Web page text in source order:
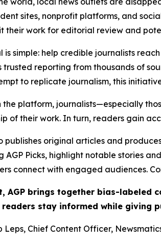
sites, nonprofit platforms, and
their work for editorial review and
is simple: help credible journalists
trusted reporting from thousands of
to replicate journalism, this
the platform, journalists—especially
of their work. In turn, readers gain
publishes original articles and
AGP Picks, highlight notable stories
connect with engaged audiences.
AGP brings together bias-labeled
readers stay informed while giving
Chief Content Officer,